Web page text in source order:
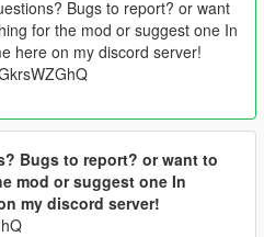
Bugs to report? or want
for the mod or suggest one In
here on my discord server!
Bugs to report? or want to
mod or suggest one In
my discord server!